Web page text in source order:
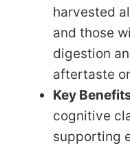
harvested
and those
digestion
aftertaste
Key
cognitive
supporting